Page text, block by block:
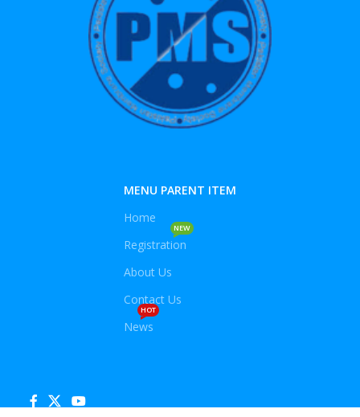
MENU PARENT ITEM
Home
Registration
NEW
About Us
Contact Us
News
HOT